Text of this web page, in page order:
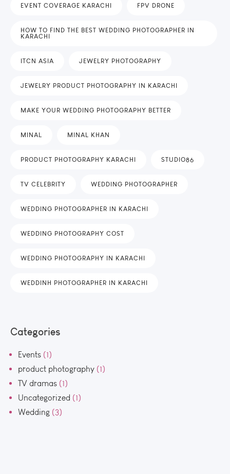
EVENT COVERAGE KARACHI FPV DRONE
HOW TO FIND THE BEST WEDDING PHOTOGRAPHER IN
KARACHI
ITCN ASIA JEWELRY PHOTOGRAPHY
JEWELRY PRODUCT PHOTOGRAPHY IN KARACHI
MAKE YOUR WEDDING PHOTOGRAPHY BETTER
MINAL MINAL KHAN
PRODUCT PHOTOGRAPHY KARACHI STUDIO86
TV CELEBRITY WEDDING PHOTOGRAPHER
WEDDING PHOTOGRAPHER IN KARACHI
WEDDING PHOTOGRAPHY COST
WEDDING PHOTOGRAPHY IN KARACHI
WEDDINH PHOTOGRAPHER IN KARACHI
Categories
Events (1)
product photography (1)
TV dramas (1)
Uncategorized (1)
Wedding (3)